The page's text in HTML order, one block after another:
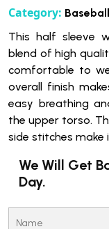
Category: Baseball
This half sleeve
blend of high
comfortable to
overall finish
easy breathing
the upper torso.
side stitches make
We Will Get
Day.